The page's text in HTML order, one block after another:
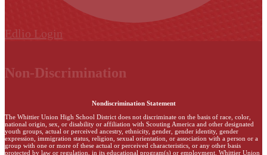
Edlio Login
Non-Discrimination
Nondiscrimination Statement
The Whittier Union High School District does not discriminate on the basis of race, color,
national origin, sex, or disability or affiliation with Scouting America and other designated
youth groups, actual or perceived ancestry, ethnicity, gender, gender identity, gender
expression, immigration status, religion, sexual orientation, or association with a person or a
group with one or more of these actual or perceived characteristics, or any other basis
protected by law or regulation, in its educational program(s) or employment. Whittier Union